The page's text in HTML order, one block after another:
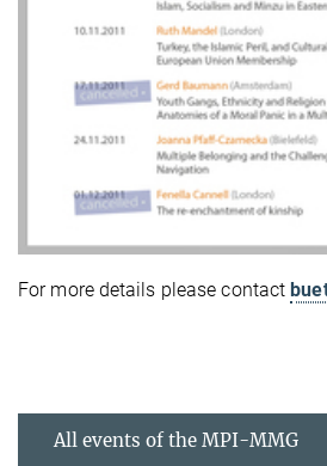
For more details please contact
All events of the MPI-MMG